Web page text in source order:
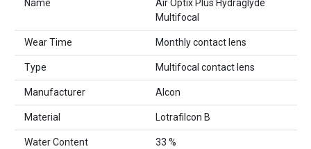
Name
Air Optix Plus Hydraglyde
Multifocal
Wear Time Monthly contact lens
Type Multifocal contact lens
Manufacturer Alcon
Material Lotrafilcon B
Water Content 33 %